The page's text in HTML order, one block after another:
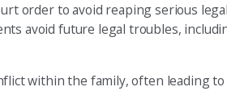
order to avoid reaping serious legal
avoid future legal troubles,
within the family, often leading to